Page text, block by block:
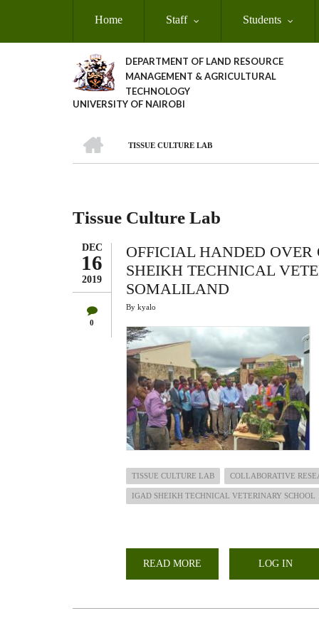
Home Staff Students
DEPARTMENT OF LAND RESOURCE
MANAGEMENT & AGRICULTURAL
TECHNOLOGY
UNIVERSITY OF NAIROBI
Breadcrumb
TISSUE CULTURE LAB
Tissue Culture Lab
DEC
16
2019
0
OFFICIAL HANDED OVER
SHEIKH TECHNICAL
SOMALILAND
By kyalo
TISSUE CULTURE LAB COLLABORATIVE
IGAD SHEIKH TECHNICAL VETERINARY SCHOOL
READ MORE
HANDED
LOG IN